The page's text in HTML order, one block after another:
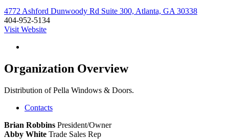
4772 Ashford Dunwoody Rd Suite 300, Atlanta, GA 30338
404-952-5134
Visit Website
Organization Overview
Distribution of Pella Windows & Doors.
Contacts
Brian Robbins President/Owner
Abby White Trade Sales Rep